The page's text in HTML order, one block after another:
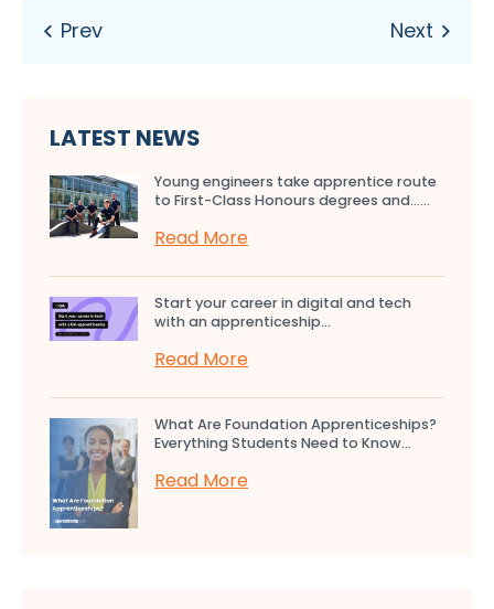
LATEST NEWS
Young engineers take apprentice route
to First-Class Honours degrees and…...
Read More
Start your career in digital and tech
with an apprenticeship...
Read More
What Are Foundation Apprenticeships?
Everything Students Need to Know...
Read More